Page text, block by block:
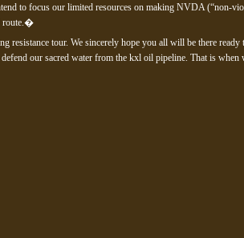
to focus our limited resources on making NVDA (“non-
route.�
resistance tour. We sincerely hope you all will be there ready
our sacred water from the kxl oil pipeline. That is when